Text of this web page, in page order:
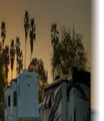
marinas, lakes, rivers, or
lodges, tiny houses and